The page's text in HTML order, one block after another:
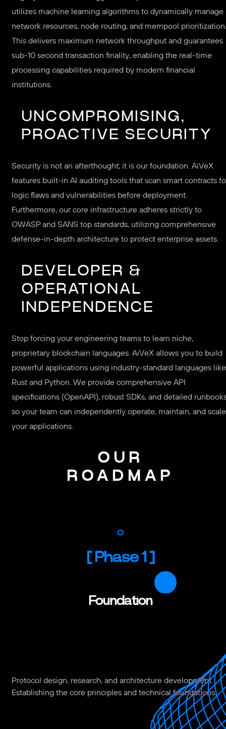
utilizes machine learning algorithms to dynamically manage
network resources, node routing, and mempool prioritization.
This delivers maximum network throughput and guarantees
sub-10 second transaction finality, enabling the real-time
processing capabilities required by modern financial
institutions.
UNCOMPROMISING,
PROACTIVE SECURITY
Security is not an afterthought; it is our foundation. AiVeX
features built-in AI auditing tools that scan smart contracts
logic flaws and vulnerabilities before deployment.
Furthermore, our core infrastructure adheres strictly to
OWASP and SANS top standards, utilizing comprehensive
defense-in-depth architecture to protect enterprise assets.
DEVELOPER &
OPERATIONAL
INDEPENDENCE
Stop forcing your engineering teams to learn niche,
proprietary blockchain languages. AiVeX allows you to build
powerful applications using industry-standard languages like
Rust and Python. We provide comprehensive API
specifications (OpenAPI), robust SDKs, and detailed
so your team can independently operate, maintain, and scale
your applications.
OUR
ROADMAP
[ Phase 1 ]
Foundation
Protocol design, research, and architecture development.
Establishing the core principles and technical foundations.